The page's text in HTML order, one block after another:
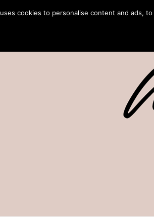
cookies to personalise content and ads,